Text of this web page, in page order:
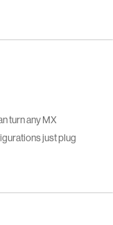
turn any MX
just plug